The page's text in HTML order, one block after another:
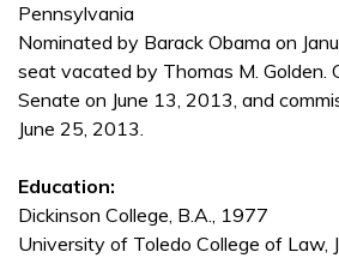
Pennsylvania
Nominated by Barack Obama on
seat vacated by Thomas M. Golden.
Senate on June 13, 2013, and
June 25, 2013.
Education:
Dickinson College, B.A., 1977
University of Toledo College of Law,